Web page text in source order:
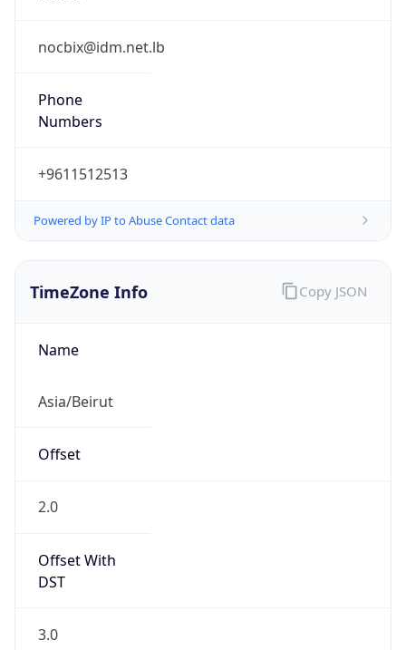
nocbix@idm.net.lb
Phone
Numbers
+9611512513
Powered by IP to Abuse Contact data
TimeZone Info
Name
Asia/Beirut
Offset
2.0
Offset With
DST
3.0
Copy JSON